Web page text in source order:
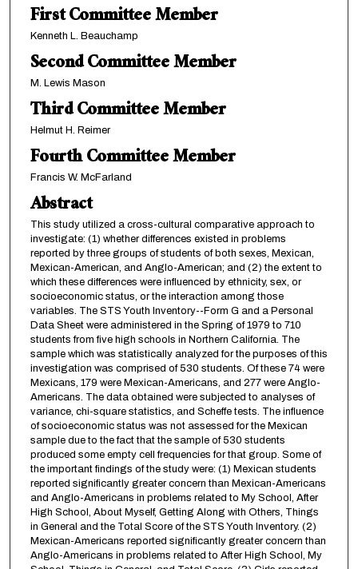
First Committee Member
Kenneth L. Beauchamp
Second Committee Member
M. Lewis Mason
Third Committee Member
Helmut H. Reimer
Fourth Committee Member
Francis W. McFarland
Abstract
This study utilized a cross-cultural comparative approach to
investigate: (1) whether differences existed in problems
reported by three groups of students of both sexes, Mexican,
Mexican-American, and Anglo-American; and (2) the extent to
which these differences were influenced by ethnicity, sex, or
socioeconomic status, or the interaction among those
variables. The STS Youth Inventory--Form G and a Personal
Data Sheet were administered in the Spring of 1979 to 710
students from five high schools in Northern California. The
sample which was statistically analyzed for the purposes of this
investigation was comprised of 530 students. Of these 74 were
Mexicans, 179 were Mexican-Americans, and 277 were Anglo-
Americans. The data obtained were subjected to analyses of
variance, chi-square statistics, and Scheffe tests. The influence
of socioeconomic status was not assessed for the Mexican
sample due to the fact that the sample of 530 students
produced some empty cell frequencies for that group. Some of
the important findings of the study were: (1) Mexican students
reported significantly greater concern than Mexican-Americans
and Anglo-Americans in problems related to My School, After
High School, About Myself, Getting Along with Others, Things
in General and the Total Score of the STS Youth Inventory. (2)
Mexican-Americans reported significantly greater concern than
Anglo-Americans in problems related to After High School, My